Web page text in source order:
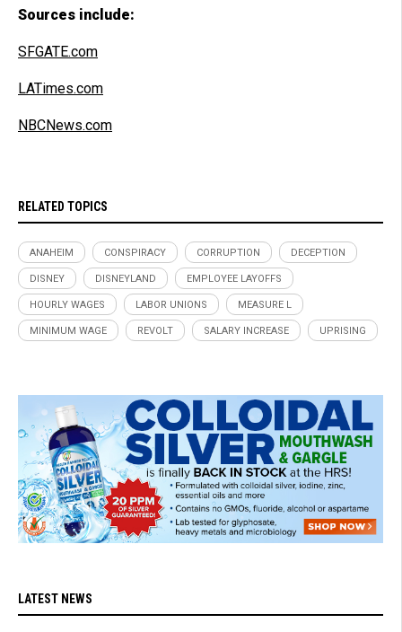
Sources include:
SFGATE.com
LATimes.com
NBCNews.com
RELATED TOPICS
ANAHEIM CONSPIRACY CORRUPTION DECEPTION
DISNEY DISNEYLAND EMPLOYEE LAYOFFS
HOURLY WAGES LABOR UNIONS MEASURE L
MINIMUM WAGE REVOLT SALARY INCREASE UPRISING
LATEST NEWS